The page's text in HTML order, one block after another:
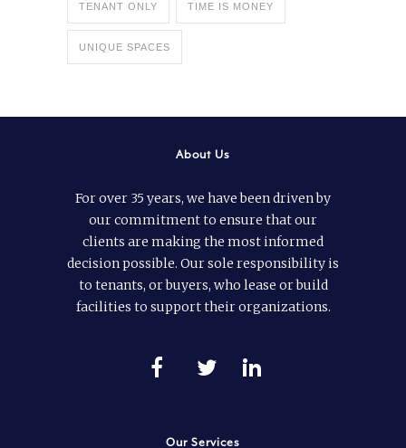
TENANT ONLY TIME IS MONEY
UNIQUE SPACES
About Us
For over 35 years, we have been driven by
our commitment to ensure that our
clients are making the most informed
decision possible. Our sole responsibility is
to tenants, or buyers, who lease or build
facilities to support their organizations.
Our Services